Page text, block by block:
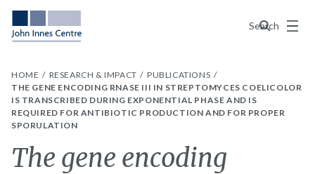
Search
Menu
HOME RESEARCH & IMPACT
PUBLICATIONS
THE GENE ENCODING RNASE III IN STREPTOMYCES COELICOLOR
IS TRANSCRIBED DURING EXPONENTIAL PHASE AND IS
REQUIRED FOR ANTIBIOTIC PRODUCTION AND FOR PROPER
SPORULATION
The gene encoding